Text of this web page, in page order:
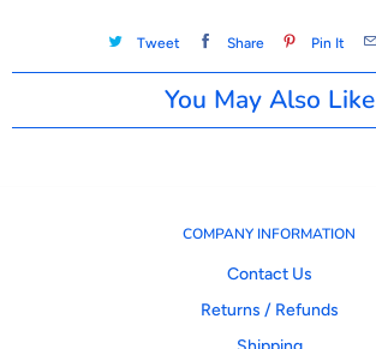
Tweet Share Pin It
You May Also Like
COMPANY INFORMATION
Contact Us
Returns / Refunds